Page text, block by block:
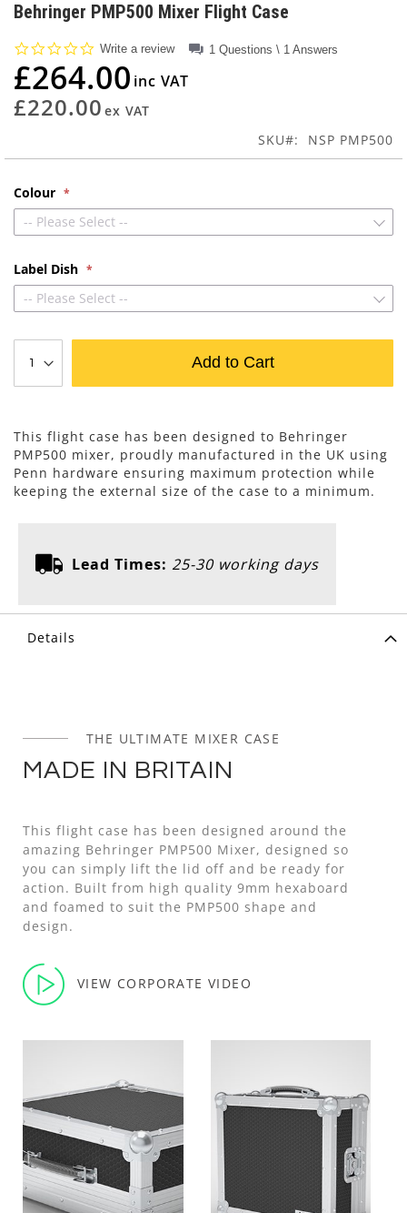
to
beginning
of
the
images
gallery
Behringer PMP500 Mixer Flight Case
0.0
rating
Write a review 1 Questions \ 1 Answers
£264.00
£220.00
SKU NSP PMP500
Colour
-- Please Select --
Label Dish
-- Please Select --
Add to Cart
This flight case has been designed to Behringer
PMP500 mixer, proudly manufactured in the UK using
Penn hardware ensuring maximum protection while
keeping the external size of the case to a minimum.
Lead Times: 25-30 working days
Details
THE ULTIMATE MIXER CASE
MADE IN BRITAIN
This flight case has been designed around the
amazing Behringer PMP500 Mixer, designed so
you can simply lift the lid off and be ready for
action. Built from high quality 9mm hexaboard
and foamed to suit the PMP500 shape and
design.
VIEW CORPORATE VIDEO